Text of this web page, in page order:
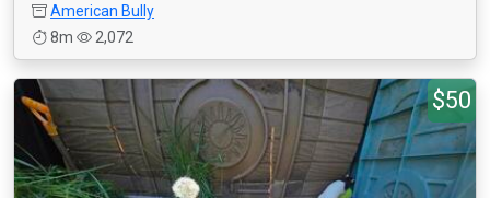
American Bully
8m
2,072
$50